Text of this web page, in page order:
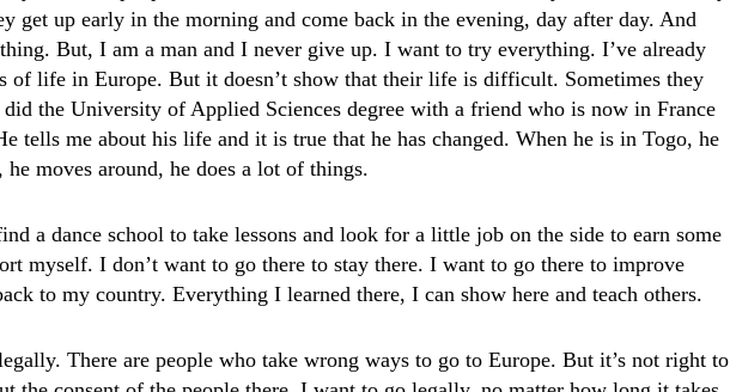
get up early in the morning and come back in the evening, day after day. And
But, I am a man and I never give up. I want to try everything. I’ve already
of life in Europe. But it doesn’t show that their life is difficult. Sometimes they
the University of Applied Sciences degree with a friend who is now in France
tells me about his life and it is true that he has changed. When he is in Togo, he
he moves around, he does a lot of things.
a dance school to take lessons and look for a little job on the side to earn some
myself. I don’t want to go there to stay there. I want to go there to improve
to my country. Everything I learned there, I can show here and teach others.
There are people who take wrong ways to go to Europe. But it’s not right to